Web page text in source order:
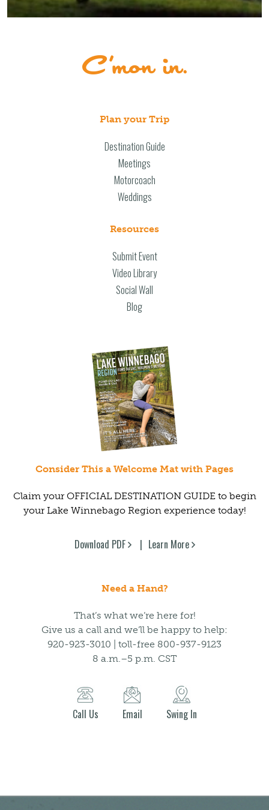
Plan your Trip
Destination Guide
Meetings
Motorcoach
Weddings
Resources
Submit Event
Video Library
Social Wall
Blog
Consider This a Welcome Mat with Pages
Claim your OFFICIAL DESTINATION GUIDE to begin
your Lake Winnebago Region experience today!
Download PDF Learn More
Need a Hand?
That’s what we’re here for!
Give us a call and we’ll be happy to help:
920-923-3010 | toll-free 800-937-9123
8 a.m.–5 p.m. CST
Call Us Email Swing In